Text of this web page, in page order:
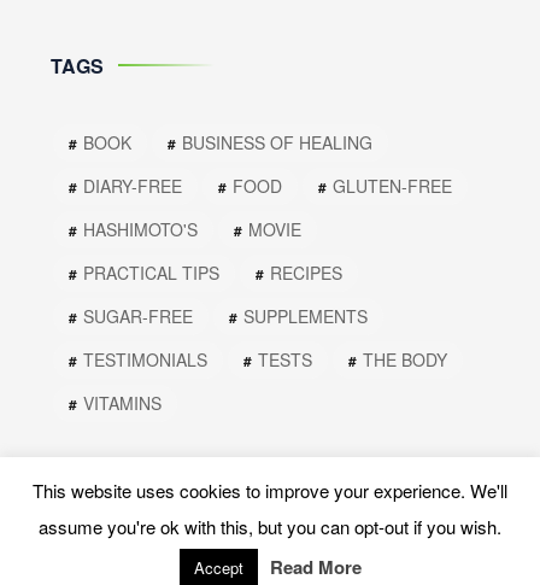
TAGS
BOOK
BUSINESS OF HEALING
DIARY-FREE
FOOD
GLUTEN-FREE
HASHIMOTO'S
MOVIE
PRACTICAL TIPS
RECIPES
SUGAR-FREE
SUPPLEMENTS
TESTIMONIALS
TESTS
THE BODY
VITAMINS
This website uses cookies to improve your experience. We'll
assume you're ok with this, but you can opt-out if you wish.
Accept Read More